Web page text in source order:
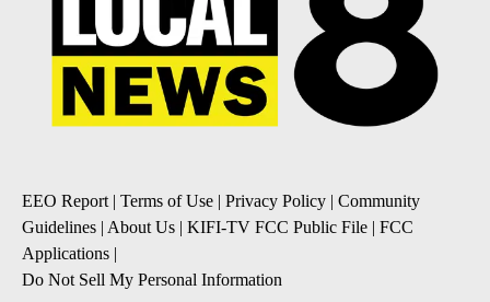
EEO Report | Terms of Use | Privacy Policy | Community
Guidelines | About Us | KIFI-TV FCC Public File | FCC
Applications |
Do Not Sell My Personal Information